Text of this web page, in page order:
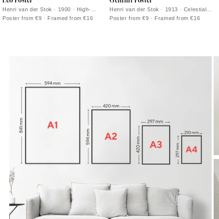
Henri van der Stok · 1900 · High-
contrast Leo zodiac poster with a
Poster from €9 · Framed from €16
Henri van der Stok · 1913 · Celestial
Gemini poster featuring twin riders on
Poster from €9 · Framed from €16